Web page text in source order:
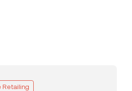
Retailing